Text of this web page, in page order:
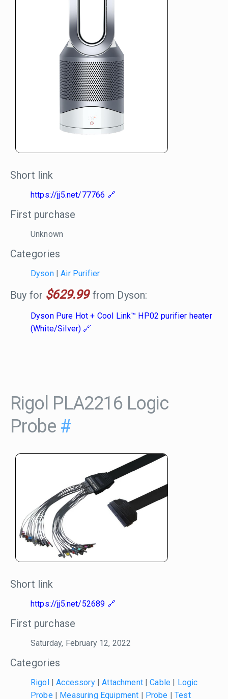
Short link
https://jj5.net/77766
First purchase
Unknown
Categories
Dyson|Air Purifier
Buy for $629.99from Dyson:
Dyson Pure Hot + Cool Link™ HP02 purifier heater
(White/Silver)
Rigol PLA2216 Logic
Probe #
Short link
https://jj5.net/52689
First purchase
Saturday, February 12, 2022
Categories
Rigol|Accessory|Attachment|Cable | Logic
Probe| Measuring Equipment | Probe |Test